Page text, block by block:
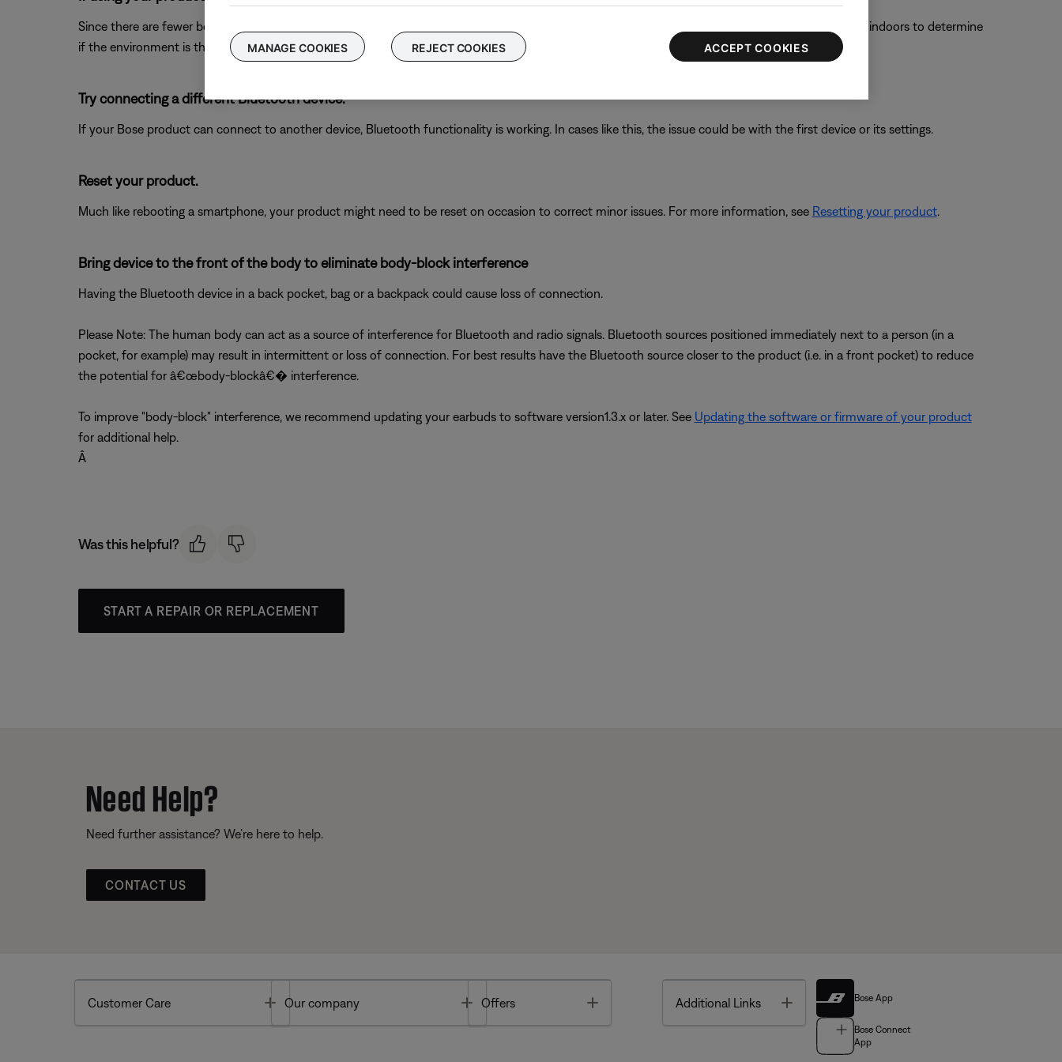
Since there are fewer boundaries and reflective surfaces outdoors, Bluetooth® signal might not reach as far. Check if the product functions better indoors to determine
if the environment is the issue.
Try connecting a different Bluetooth device.
If your Bose product can connect to another device, Bluetooth functionality is working. In cases like this, the issue could be with the first device or its settings.
Reset your product.
Much like rebooting a smartphone, your product might need to be reset on occasion to correct minor issues. For more information, see Resetting your product.
Bring device to the front of the body to eliminate body-block interference
Having the Bluetooth device in a back pocket, bag or a backpack could cause loss of connection.
Please Note: The human body can act as a source of interference for Bluetooth and radio signals. Bluetooth sources positioned immediately next to a person (in a
pocket, for example) may result in intermittent or loss of connection. For best results have the Bluetooth source closer to the product (i.e. in a front pocket) to reduce
the potential for â€œbody-blockâ€� interference.
To improve "body-block" interference, we recommend updating your earbuds to software version1.3.x or later. See Updating the software or firmware of your product
for additional help.
Â
Was this helpful?
START A REPAIR OR REPLACEMENT
Need Help?
Need further assistance? We’re here to help.
CONTACT US
Customer Care Toggle
Our company Toggle
Offers Additional Links Toggle Bose App
Bose Connect
App
MANAGE COOKIES REJECT COOKIES ACCEPT COOKIES